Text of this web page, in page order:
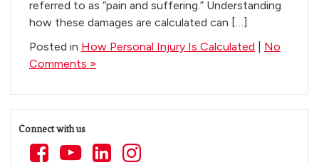
referred to as “pain and suffering.” Understanding
how these damages are calculated can […]
Posted in How Personal Injury Is Calculated
No
Comments »
Connect with us